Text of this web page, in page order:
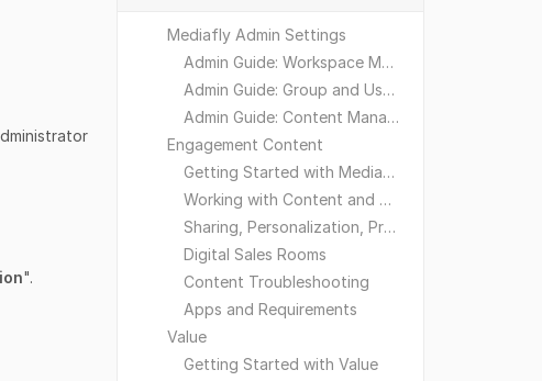
Mediafly Admin Settings
Admin Guide: Workspace Management
Admin Guide: Group and User Management
Admin Guide: Content Management
Engagement Content
Getting Started with Mediafly
Working with Content and Workspaces
Sharing, Personalization, Preferences and Integrations
Digital Sales Rooms
Content Troubleshooting
Apps and Requirements
Value
Getting Started with Value
".